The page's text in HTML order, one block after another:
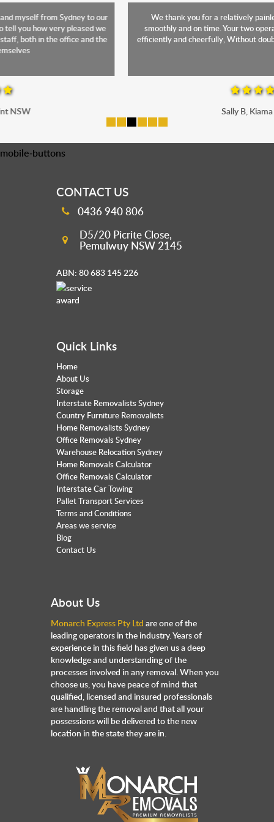
We thank you for a relatively painless move. Everything went
smoothly and on time. Your two operatives were superb! Working
efficiently and cheerfully, Without doubt, a credit to Monarch Express
mobile-buttons
CONTACT US
0436 940 806
D5/20 Picrite Close,
Pemulwuy NSW 2145
ABN: 80 683 145 226
Quick Links
Home
About Us
Storage
Interstate Removalists Sydney
Country Furniture Removalists
Home Removalists Sydney
Office Removals Sydney
Warehouse Relocation Sydney
Home Removals Calculator
Office Removals Calculator
Interstate Car Towing
Pallet Transport Services
Terms and Conditions
Areas we service
Blog
Contact Us
About Us
Monarch Express Pty Ltd are one of the
leading operators in the industry. Years of
experience in this field has given us a deep
knowledge and understanding of the
processes involved in any removal. When you
choose us, you have peace of mind that
qualified, licensed and insured professionals
are handling the removal and that all your
possessions will be delivered to the new
location in the state they are in.